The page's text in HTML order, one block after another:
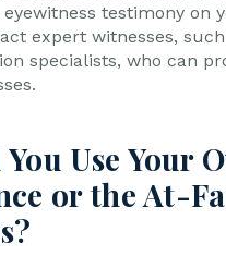
eyewitness testimony on
expert witnesses,
specialists, who can
Use Your
or the At-